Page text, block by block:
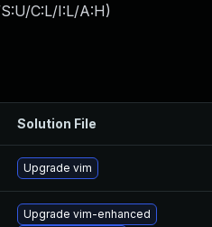
C:L/I:L/A:H)
Solution File
Upgrade vim
Upgrade vim-enhanced